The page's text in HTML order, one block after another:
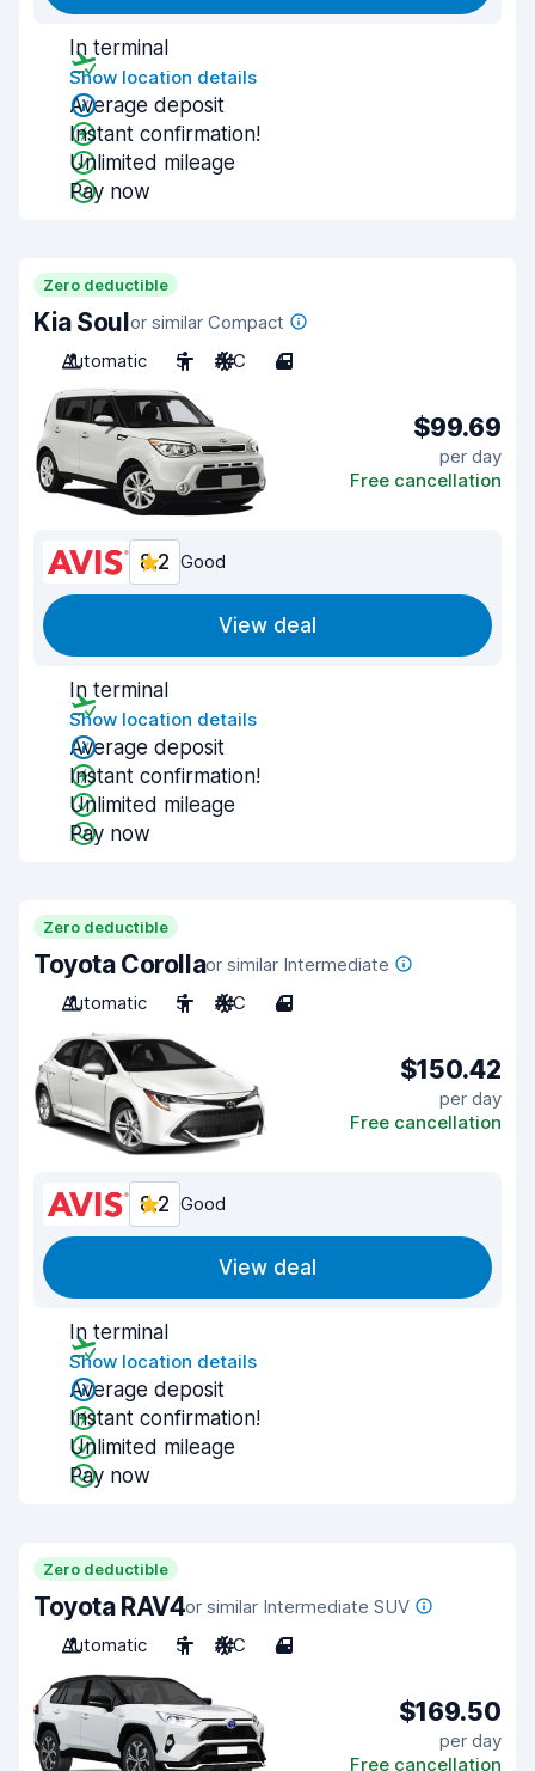
In terminal
Show location details
Average deposit
Instant confirmation!
Unlimited mileage
Pay now
Zero deductible
Kia Soulor similar Compact
Automatic
5 A/C 4
$99.69
per day
Free cancellation
8.2 Good
View deal
In terminal
Show location details
Average deposit
Instant confirmation!
Unlimited mileage
Pay now
Zero deductible
Toyota Corollaor similar Intermediate
Automatic
5 A/C 4
$150.42
per day
Free cancellation
8.2 Good
View deal
In terminal
Show location details
Average deposit
Instant confirmation!
Unlimited mileage
Pay now
Zero deductible
Toyota RAV4or similar Intermediate SUV
Automatic
5 A/C 4
$169.50
per day
Free cancellation